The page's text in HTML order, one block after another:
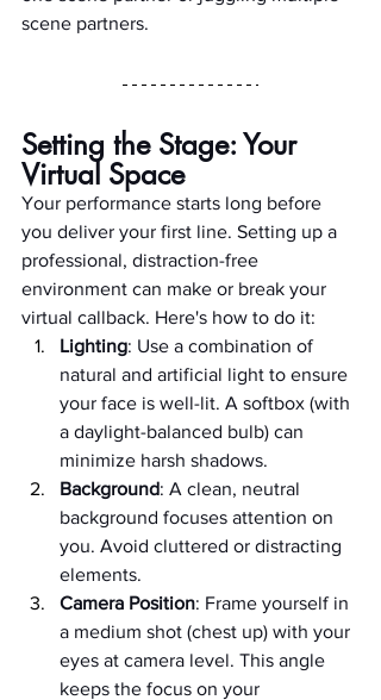
scene partners.
Setting the Stage: Your
Virtual Space
Your performance starts long before
you deliver your first line. Setting up a
professional, distraction-free
environment can make or break your
virtual callback. Here's how to do it:
Lighting: Use a combination of
natural and artificial light to ensure
your face is well-lit. A softbox (with
a daylight-balanced bulb) can
minimize harsh shadows.
Background: A clean, neutral
background focuses attention on
you. Avoid cluttered or distracting
elements.
Camera Position: Frame yourself in
a medium shot (chest up) with your
eyes at camera level. This angle
keeps the focus on your